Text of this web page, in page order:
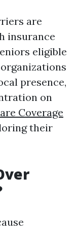
are
insurance
eligible
presence,
on
Coverage
their